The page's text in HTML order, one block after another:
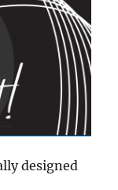
designed